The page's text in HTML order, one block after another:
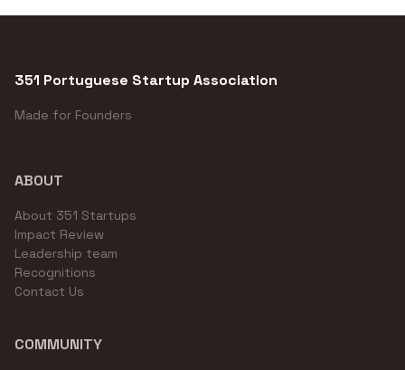
351 Portuguese Startup Association
Made for Founders
ABOUT
About 351 Startups
Impact Review
Leadership team
Recognitions
Contact Us
COMMUNITY